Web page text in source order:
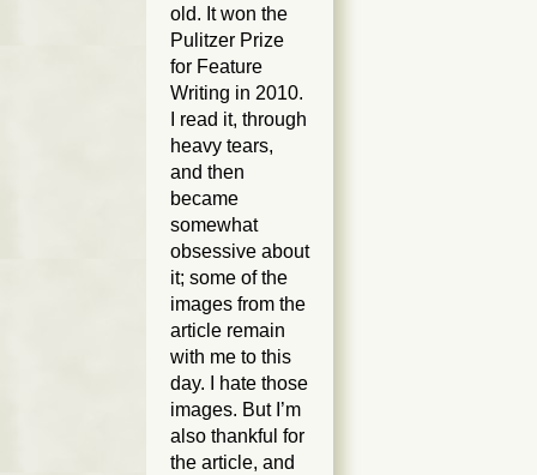
old. It won the
Pulitzer Prize
for Feature
Writing in 2010.
I read it, through
heavy tears,
and then
became
somewhat
obsessive about
it; some of the
images from the
article remain
with me to this
day. I hate those
images. But I’m
also thankful for
the article, and